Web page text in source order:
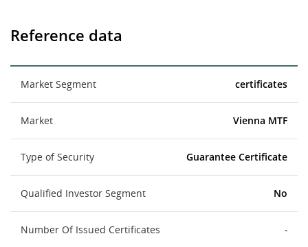
Reference data
Market Segment certificates
Market Vienna MTF
Type of Security Guarantee Certificate
Qualified Investor Segment No
Number Of Issued Certificates -